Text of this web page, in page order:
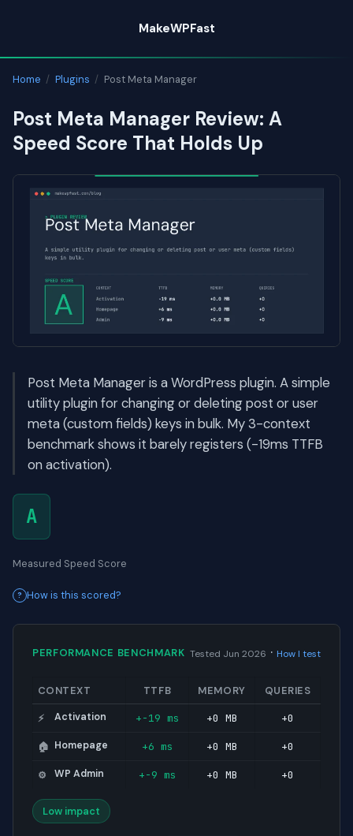
content
MakeWPFast
Home / Plugins / Post Meta Manager
Post Meta Manager Review: A
Speed Score That Holds Up
Post Meta Manager is a WordPress plugin. A simple
utility plugin for changing or deleting post or user
meta (custom fields) keys in bulk. My 3-context
benchmark shows it barely registers (-19ms TTFB
on activation).
A
Measured Speed Score
How is this scored?
PERFORMANCE BENCHMARK Tested Jun 2026 · How I test
CONTEXT TTFB MEMORY QUERIES
⚡ Activation +-19 ms +0 MB +0
🏠 Homepage +6 ms +0 MB +0
⚙️ WP Admin +-9 ms +0 MB +0
Low impact